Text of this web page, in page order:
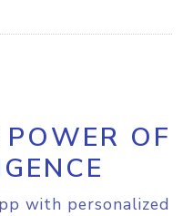
OF
with personalized